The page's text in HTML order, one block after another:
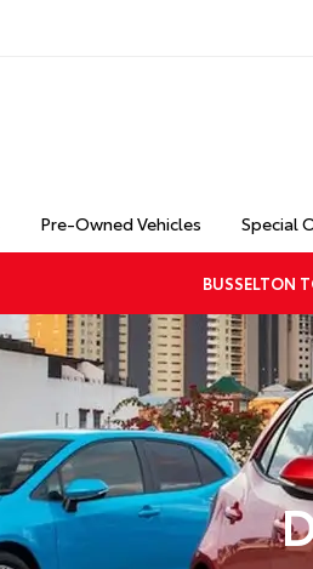
Pre-Owned Vehicles Special
BUSSELTON